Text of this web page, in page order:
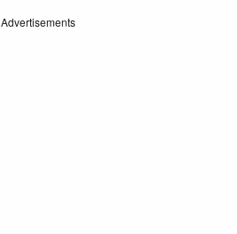
Advertisements